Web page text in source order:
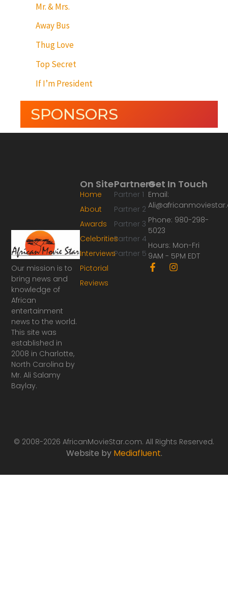
Mr. & Mrs.
Away Bus
Thug Love
Top Secret
If I’m President
SPONSORS
Our mission is to
bring news and
knowledge of
African
entertainment
news to the world.
This site was
established in
2008 in Charlotte,
North Carolina by
Mr. Ali Salamy
Baylay.
Partners
Partner 1
Partner 2
Partner 3
Partner 4
Partner 5
On Site
Home
About
Awards
Celebrities
Interviews
Pictorial
Reviews
Get In Touch
Email:
Phone: 980-298-
5023
Hours: Mon-Fri
9AM - 5PM EDT
F
a
I
n
© 2008-2026 AfricanMovieStar.com. All Rights Reserved.
Website by Mediafluent.